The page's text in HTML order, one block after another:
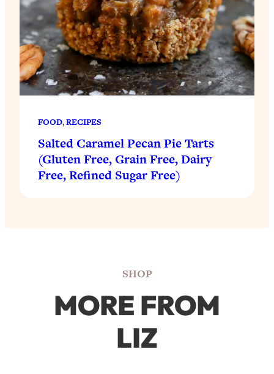
FOOD, RECIPES
Salted Caramel Pecan Pie Tarts
(Gluten Free, Grain Free, Dairy
Free, Refined Sugar Free)
SHOP
MORE FROM
LIZ